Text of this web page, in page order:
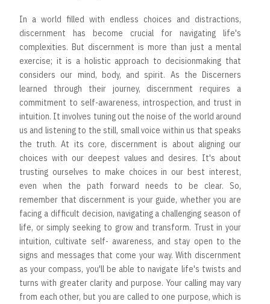
In a world filled with endless choices and distractions,
discernment has become crucial for navigating life's
complexities. But discernment is more than just a mental
exercise; it is a holistic approach to decisionmaking that
considers our mind, body, and spirit. As the Discerners
learned through their journey, discernment requires a
commitment to self-awareness, introspection, and trust in
intuition. It involves tuning out the noise of the world around
us and listening to the still, small voice within us that speaks
the truth. At its core, discernment is about aligning our
choices with our deepest values and desires. It's about
trusting ourselves to make choices in our best interest,
even when the path forward needs to be clear. So,
remember that discernment is your guide, whether you are
facing a difficult decision, navigating a challenging season of
life, or simply seeking to grow and transform. Trust in your
intuition, cultivate self- awareness, and stay open to the
signs and messages that come your way. With discernment
as your compass, you'll be able to navigate life's twists and
turns with greater clarity and purpose. Your calling may vary
from each other, but you are called to one purpose, which is